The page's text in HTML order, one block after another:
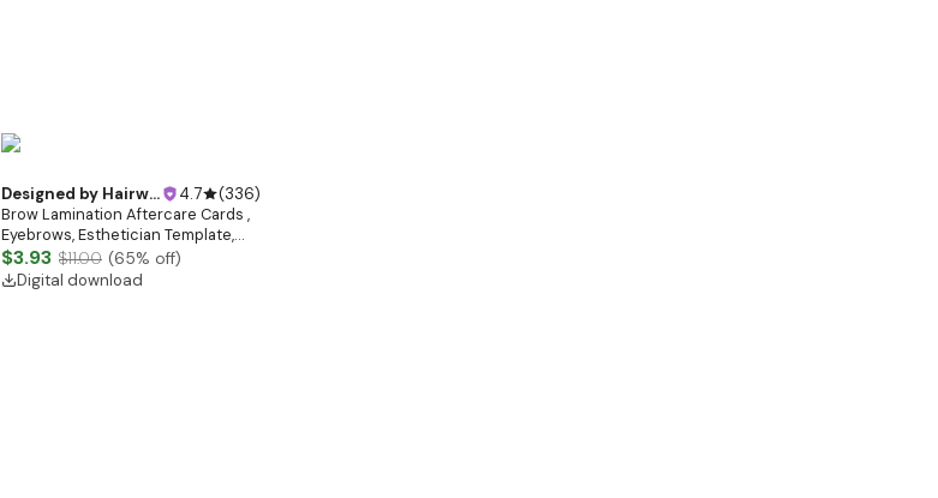
Designed by Hairwebsitedesign 4.7 (336)
Brow Lamination Aftercare Cards ,
Eyebrows, Esthetician Template,
Editable Esthetician, Brow Tint,
Skincare, Care Instructions, Beauty
Salon
$3.93 $11.00 (65% off)
Digital download